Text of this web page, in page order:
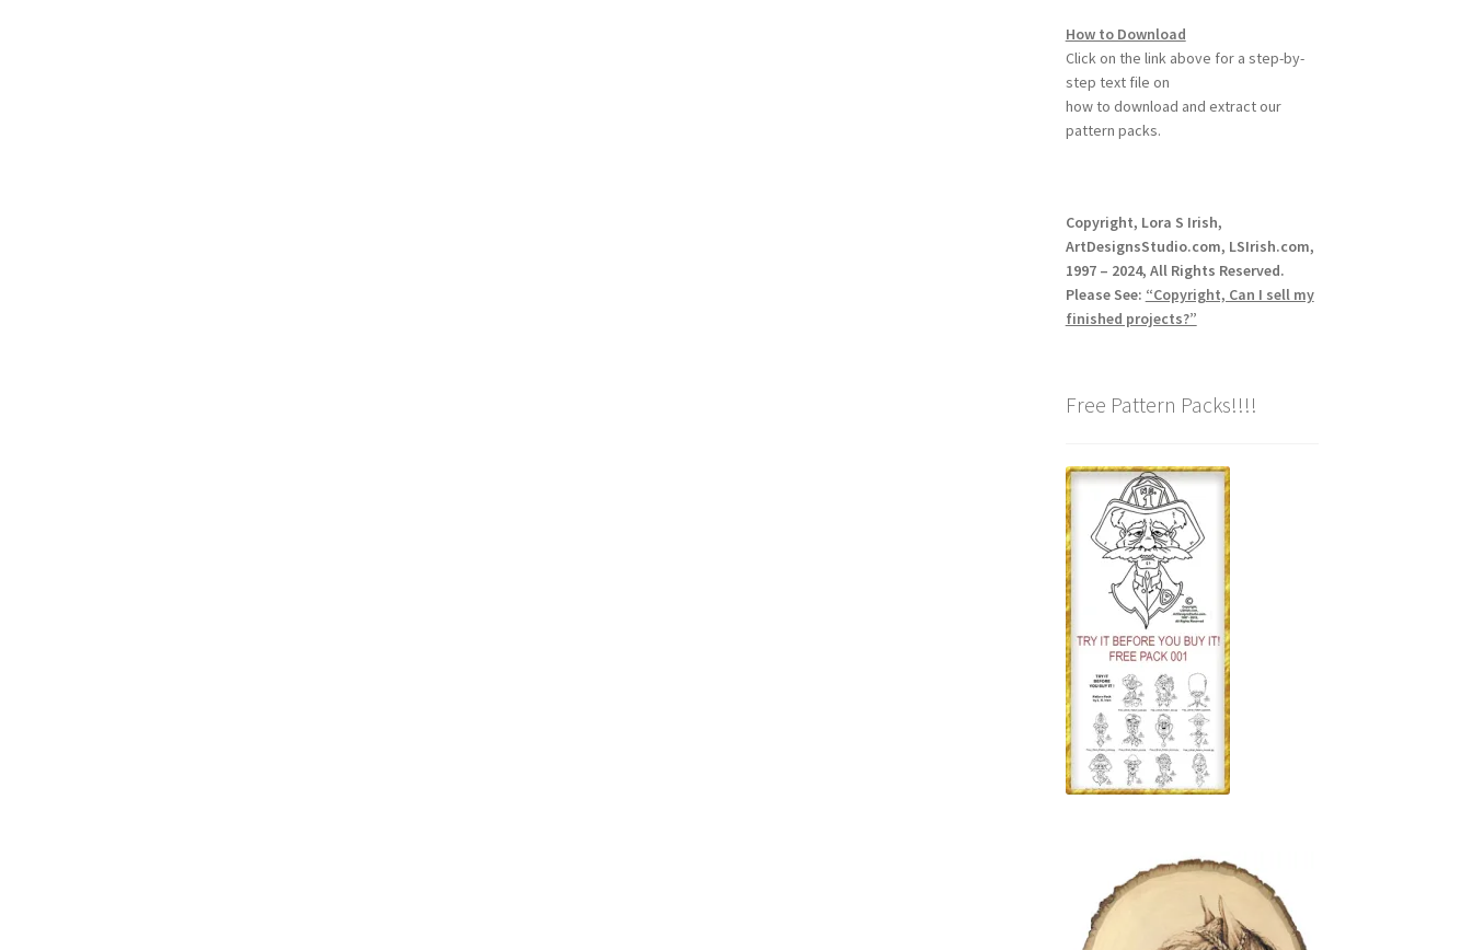
How to Download
Click on the link above for a step-by-
step text file on
how to download and extract our
pattern packs.
Copyright, Lora S Irish,
ArtDesignsStudio.com, LSIrish.com,
1997 – 2024, All Rights Reserved.
Please See: “Copyright, Can I sell my
finished projects?”
Free Pattern Packs!!!!